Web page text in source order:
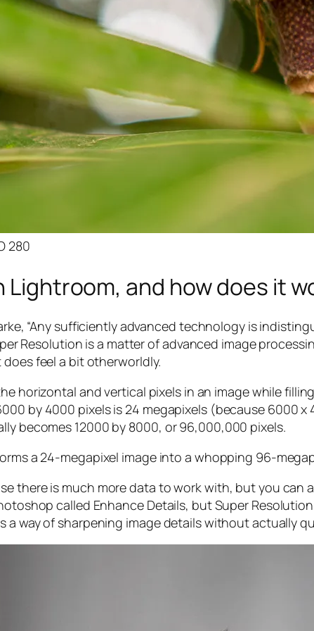
280
and how does it
“Any sufficiently advanced technology is
Resolution is a matter of advanced image
feel a bit otherworldly.
horizontal and vertical pixels in an image while
by 4000 pixels is 24 megapixels (because 6000
becomes 12000 by 8000, or 96,000,000 pixels.
a 24-megapixel image into a whopping 96-
there is much more data to work with, but you can
called Enhance Details, but Super
a way of sharpening image details without actually